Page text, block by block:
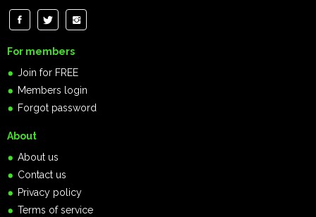
For members
Join for FREE
Members login
Forgot password
About
About us
Contact us
Privacy policy
Terms of service